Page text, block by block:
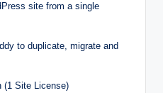
site from a single
to duplicate, migrate and
(1 Site License)